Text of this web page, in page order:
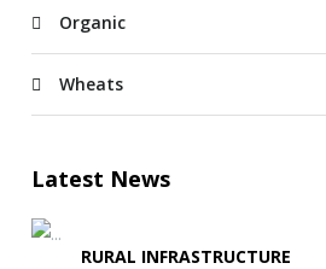
Organic
Wheats
Latest News
RURAL INFRASTRUCTURE